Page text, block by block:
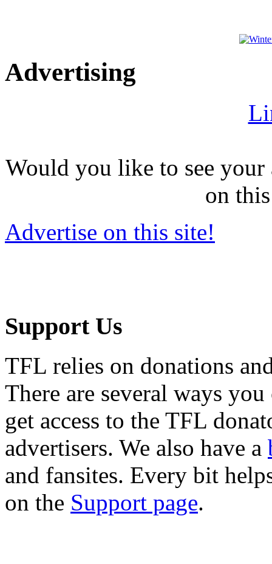
Advertising
Would you like to see
on
Advertise on this site!
Support Us
TFL relies on donations
There are several ways
get access to the TFL
advertisers. We also have a
and fansites. Every bit
on the Support page.